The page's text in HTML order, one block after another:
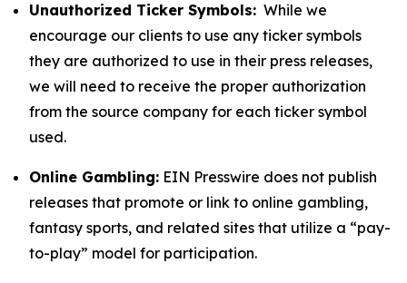
Unauthorized Ticker Symbols: While we
encourage our clients to use any ticker symbols
they are authorized to use in their press releases,
we will need to receive the proper authorization
from the source company for each ticker symbol
used.
Online Gambling: EIN Presswire does not publish
releases that promote or link to online gambling,
fantasy sports, and related sites that utilize a “pay-
to-play” model for participation.